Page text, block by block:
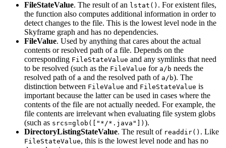
FileStateValue. The result of an lstat() . For existent files,
the function also computes additional information in order to
detect changes to the file. This is the lowest level node in the
Skyframe graph and has no dependencies.
FileValue. Used by anything that cares about the actual
contents or resolved path of a file. Depends on the
corresponding FileStateValue and any symlinks that need
to be resolved (such as the FileValue for a/b needs the
resolved path of a and the resolved path of a/b). The
distinction between FileValue and FileStateValue is
important because the latter can be used in cases where the
contents of the file are not actually needed. For example, the
file contents are irrelevant when evaluating file system globs
(such as srcs=glob(["*/*.java"]) ).
DirectoryListingStateValue. The result of readdir() . Like
FileStateValue, this is the lowest level node and has no